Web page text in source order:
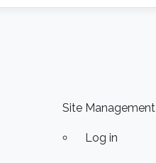
Site Management
Log in